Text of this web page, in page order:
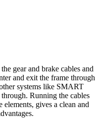
gear and brake cables and
and exit the frame through
systems like SMART
Running the cables
gives a clean and